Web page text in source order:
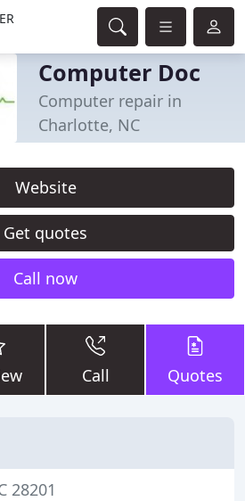
Computer Doc
Computer repair in
Charlotte, NC
Website
Get quotes
Call now
Call Quotes
28201